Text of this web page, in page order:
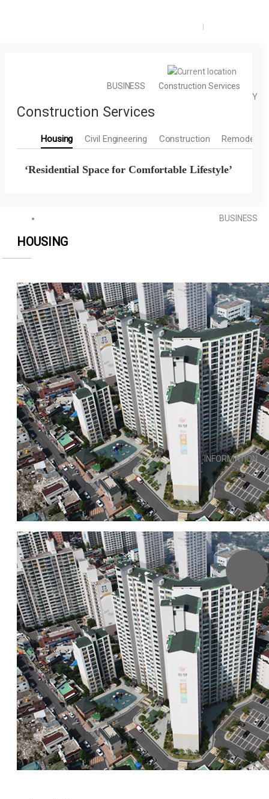
COMPANY
BUSINESS
INFORMATION
Menu
BUSINESS Construction Services
Construction Services
Housing Civil Engineering Construction Remodeling
‘Residential Space for Comfortable Lifestyle’
HOUSING